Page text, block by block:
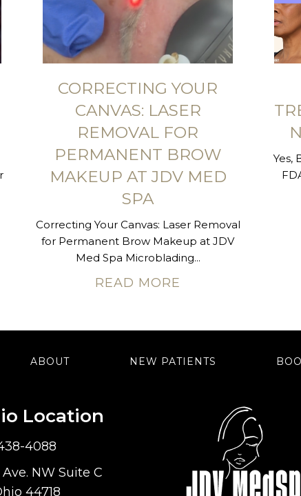
CORRECTING YOUR
CANVAS: LASER
REMOVAL FOR
PERMANENT BROW
MAKEUP AT JDV MED
SPA
Correcting Your Canvas: Laser Removal
for Permanent Brow Makeup at JDV
Med Spa Microblading...
READ MORE
Yes,
ABOUT NEW PATIENTS
Location
4088
NW Suite C
44718